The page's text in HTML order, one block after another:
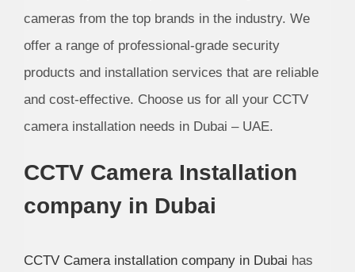
cameras from the top brands in the industry. We
offer a range of professional-grade security
products and installation services that are reliable
and cost-effective. Choose us for all your CCTV
camera installation needs in Dubai – UAE.
CCTV Camera Installation
company in Dubai
CCTV Camera installation company in Dubai has